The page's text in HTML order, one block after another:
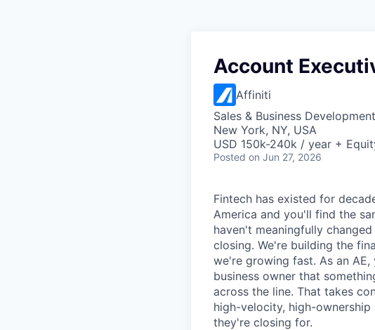
Account
Affiniti
Sales & Business Development
New York, NY, USA
USD 150k-240k / year +
Posted on Jun 27, 2026
Fintech has existed for
America and you'll find the
haven't meaningfully
closing. We're building the
we're growing fast. As an
business owner that
across the line. That takes
high-velocity, high-
they're closing for.